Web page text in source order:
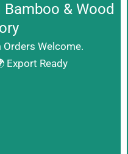
& Wood
Welcome.
Export Ready